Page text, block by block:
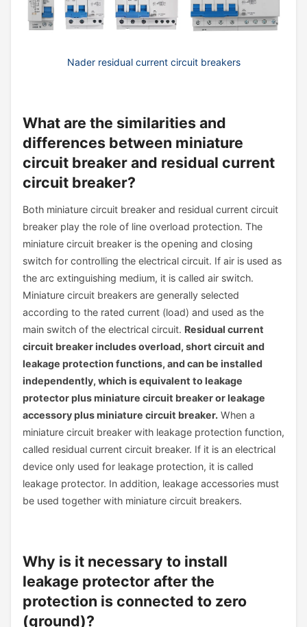
Nader residual current circuit breakers
What are the similarities and
differences between miniature
circuit breaker and residual current
circuit breaker?
Both miniature circuit breaker and residual current circuit
breaker play the role of line overload protection. The
miniature circuit breaker is the opening and closing
switch for controlling the electrical circuit. If air is used as
the arc extinguishing medium, it is called air switch.
Miniature circuit breakers are generally selected
according to the rated current (load) and used as the
main switch of the electrical circuit. Residual current
circuit breaker includes overload, short circuit and
leakage protection functions, and can be installed
independently, which is equivalent to leakage
protector plus miniature circuit breaker or leakage
accessory plus miniature circuit breaker.When a
miniature circuit breaker with leakage protection function,
called residual current circuit breaker. If it is an electrical
device only used for leakage protection, it is called
leakage protector. In addition, leakage accessories must
be used together with miniature circuit breakers.
Why is it necessary to install
leakage protector after the
protection is connected to zero
(ground)?